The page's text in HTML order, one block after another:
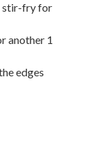
stir-fry for
another 1
edges